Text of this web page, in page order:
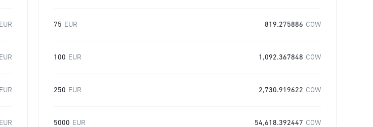
EUR
EUR
EUR
EUR
75 EUR 819.275886 COW
100 EUR 1,092.367848 COW
250 EUR 2,730.919622 COW
5000 EUR 54,618.392447 COW